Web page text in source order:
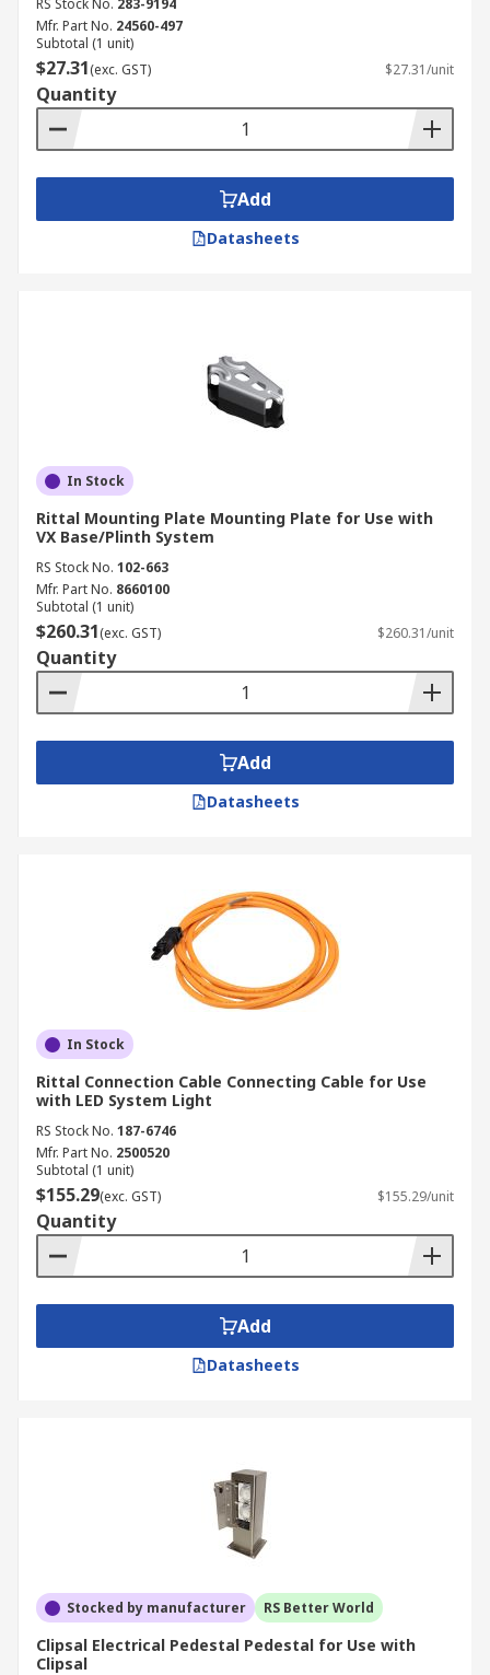
RS Stock No. 283-9194
Mfr. Part No. 24560-497
Subtotal (1 unit)
$27.31(exc. GST) $27.31/unit
Quantity
Add
Datasheets
In Stock
Rittal Mounting Plate Mounting Plate for Use with
VX Base/Plinth System
RS Stock No. 102-663
Mfr. Part No. 8660100
Subtotal (1 unit)
$260.31(exc. GST) $260.31/unit
Quantity
Add
Datasheets
In Stock
Rittal Connection Cable Connecting Cable for Use
with LED System Light
RS Stock No. 187-6746
Mfr. Part No. 2500520
Subtotal (1 unit)
$155.29(exc. GST) $155.29/unit
Quantity
Add
Datasheets
Stocked by manufacturer RS Better World
Clipsal Electrical Pedestal Pedestal for Use with
Clipsal